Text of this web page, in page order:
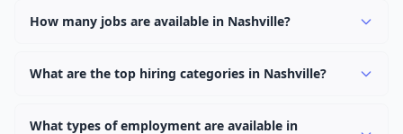
How many jobs are available in Nashville?
across 0 categories. New positions are added daily.
What are the top hiring categories in Nashville?
categories in Nashville.
What types of employment are available in